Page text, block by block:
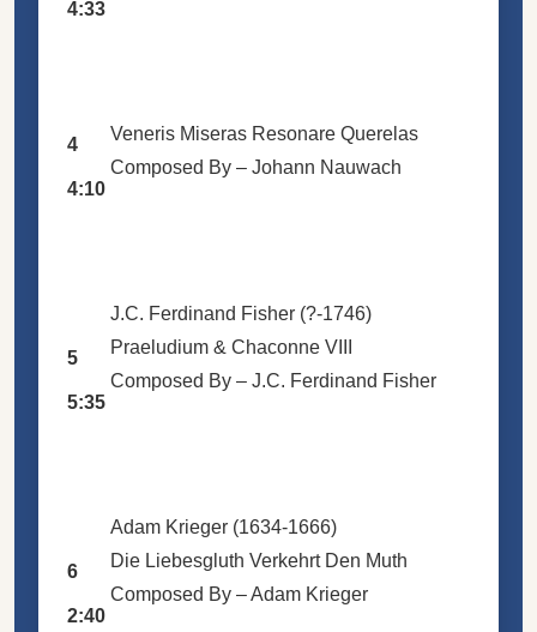
4:33
4
Veneris Miseras Resonare Querelas
Composed By – Johann Nauwach
4:10
J.C. Ferdinand Fisher (?-1746)
5
Praeludium & Chaconne VIII
Composed By – J.C. Ferdinand Fisher
5:35
Adam Krieger (1634-1666)
6
Die Liebesgluth Verkehrt Den Muth
Composed By –Adam Krieger
2:40